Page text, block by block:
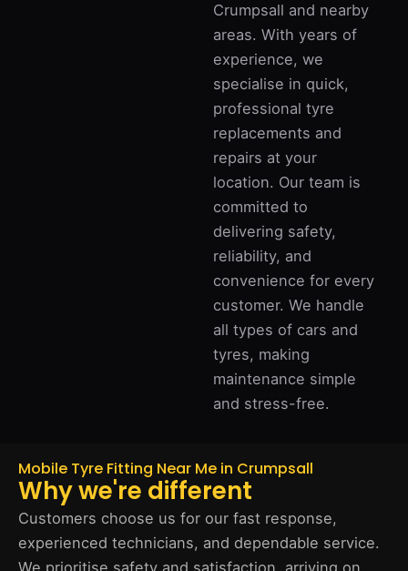
Crumpsall and nearby
areas. With years of
experience, we
specialise in quick,
professional tyre
replacements and
repairs at your
location. Our team is
committed to
delivering safety,
reliability, and
convenience for every
customer. We handle
all types of cars and
tyres, making
maintenance simple
and stress-free.
Mobile Tyre Fitting Near Me in Crumpsall
Why we're different
Customers choose us for our fast response,
experienced technicians, and dependable service.
We prioritise safety and satisfaction, arriving on